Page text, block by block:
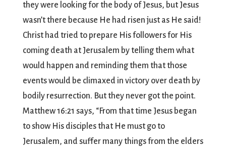
they were looking for the body of Jesus, but Jesus
wasn’t there because He had risen just as He said!
Christ had tried to prepare His followers for His
coming death at Jerusalem by telling them what
would happen and reminding them that those
events would be climaxed in victory over death by
bodily resurrection. But they never got the point.
Matthew 16:21 says, “From that time Jesus began
to show His disciples that He must go to
Jerusalem, and suffer many things from the elders